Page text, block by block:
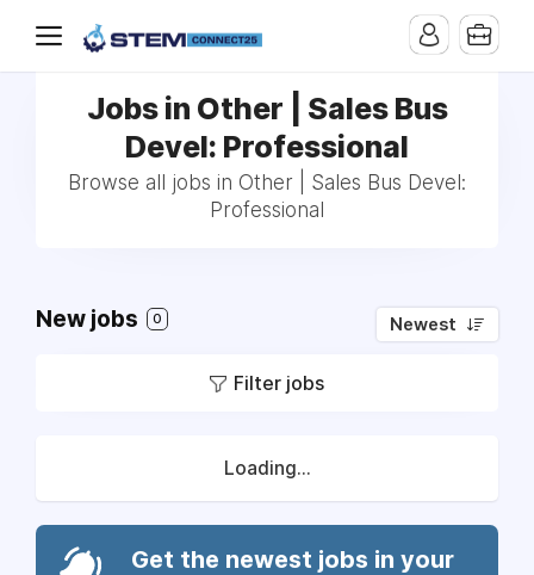
Jobs in Other | Sales Bus
Devel: Professional
Browse all jobs in Other | Sales Bus Devel:
Professional
New jobs 0 Newest
Filter jobs
Loading...
Get the newest jobs in your